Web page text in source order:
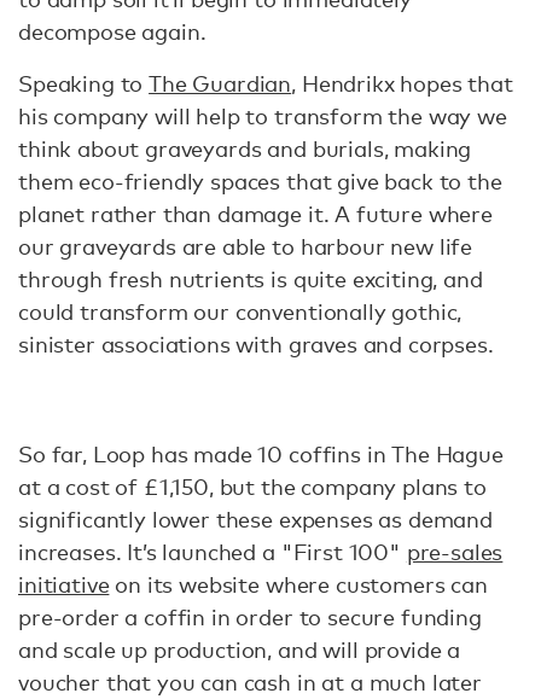
decompose again.
Speaking toThe Guardian, Hendrikx hopes that
his company will help to transform the way we
think about graveyards and burials, making
them eco-friendly spaces that give back to the
planet rather than damage it. A future where
our graveyards are able to harbour new life
through fresh nutrients is quite exciting, and
could transform our conventionally gothic,
sinister associations with graves and corpses.
So far, Loop has made 10 coffins in The Hague
at a cost of £1,150, but the company plans to
significantly lower these expenses as demand
increases. It’s launched a "First 100" pre-sales
initiativeon its website where customers can
pre-order a coffin in order to secure funding
and scale up production, and will provide a
voucher that you can cash in at a much later